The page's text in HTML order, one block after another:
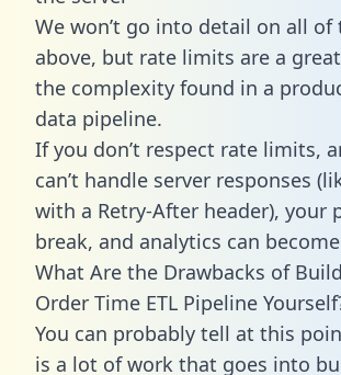
We won’t go into detail on all of
above, but rate limits are a
the complexity found in a
data pipeline.
If you don’t respect rate limits,
can’t handle server responses
with a Retry-After header), your
break, and analytics can
What Are the Drawbacks of
Order Time ETL Pipeline
You can probably tell at this
is a lot of work that goes into